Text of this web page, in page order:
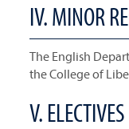
IV. MINOR
The English
the College of
V.